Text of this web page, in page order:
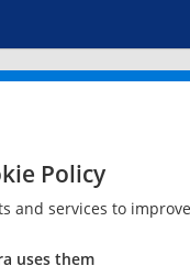
Policy
and services to
uses them